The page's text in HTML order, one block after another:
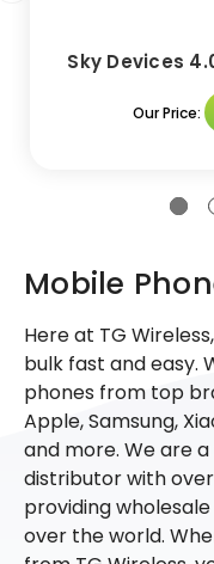
Sky Devices
Our Price:
Mobile
Here at TG
bulk fast and easy.
phones from top
Apple, Samsung,
and more. We are
distributor with
providing
over the world.